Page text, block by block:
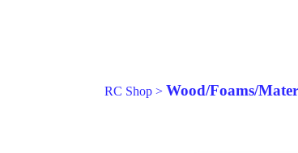
RC Shop > Wood/Foams/